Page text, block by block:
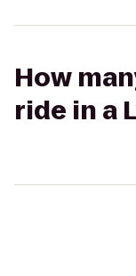
How
ride in a